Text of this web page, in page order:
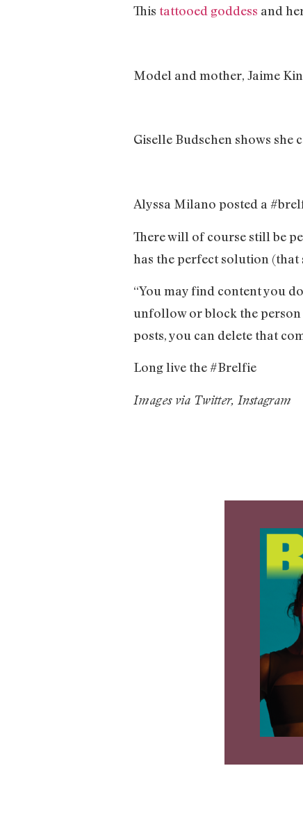
This tattooed goddess and
Model and mother, Jaime
Giselle Budschen shows
Alyssa Milano posted a
There will of course still be
has the perfect solution (that
“You may find content you
unfollow or block the person
posts, you can delete that
Long live the #Brelfie
Images via Twitter, Instagram